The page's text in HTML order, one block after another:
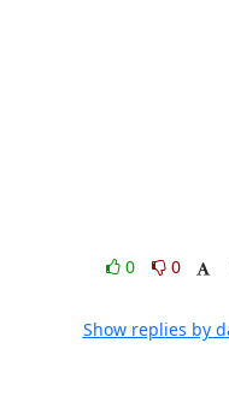
0
0
Show replies by